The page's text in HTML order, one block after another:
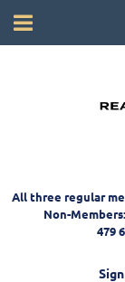
All three regular
Non-
479